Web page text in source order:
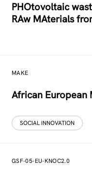
PHOtovoltaic
RAw MAterials
MAKE
African European
SOCIAL INNOVATION
GSF-05-EU-KNOC2.0